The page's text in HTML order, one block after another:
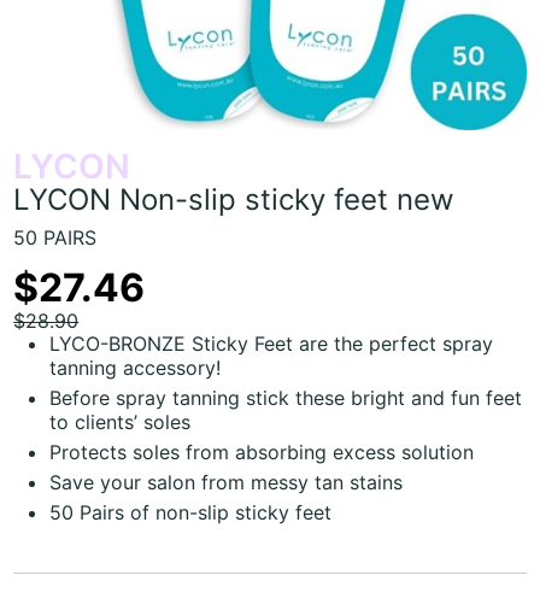
LYCON
LYCON Non-slip sticky feet new
50 PAIRS
$27.46
$28.90
LYCO-BRONZE Sticky Feet are the perfect spray
tanning accessory!
Before spray tanning stick these bright and fun feet
to clients’ soles
Protects soles from absorbing excess solution
Save your salon from messy tan stains
50 Pairs of non-slip sticky feet